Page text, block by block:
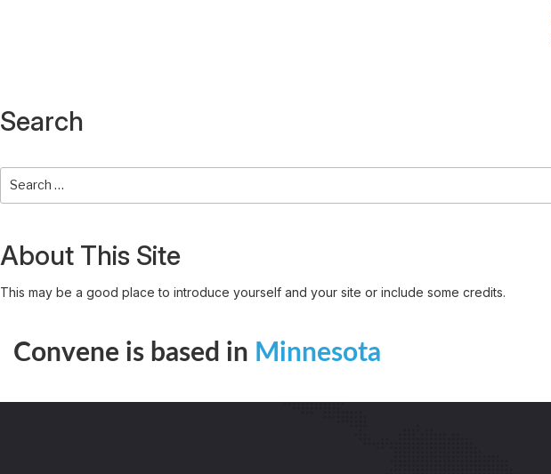
Search
About This Site
This may be a good place to introduce yourself and your site or include some credits.
Convene is based in Minnesota